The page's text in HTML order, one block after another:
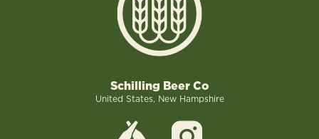
Schilling Beer Co
United States, New Hampshire